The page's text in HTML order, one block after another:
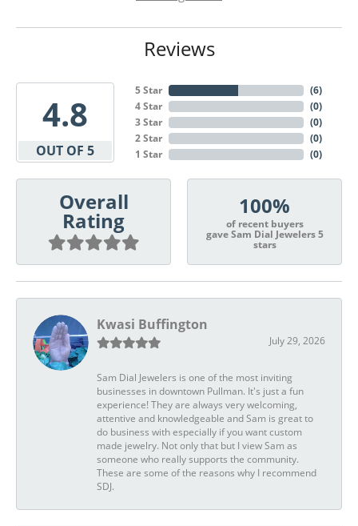
Reviews
4.8
OUT OF 5
5 Star
4 Star
3 Star
2 Star
1 Star
(6)
(0)
(0)
(0)
(0)
Overall
Rating
100%
of recent buyers
gave Sam Dial Jewelers 5
stars
Kwasi Buffington
July 29, 2026
Sam Dial Jewelers is one of the most inviting
businesses in downtown Pullman. It's just a fun
experience! They are always very welcoming,
attentive and knowledgeable and Sam is great to
do business with especially if you want custom
made jewelry. Not only that but I view Sam as
someone who really supports the community.
These are some of the reasons why I recommend
SDJ.